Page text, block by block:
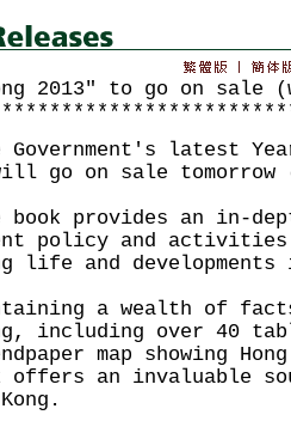
2013" to go on sale
latest
go on sale tomorrow
provides an in-
policy and
life and
a wealth of facts
including over 40
map showing
offers an invaluable